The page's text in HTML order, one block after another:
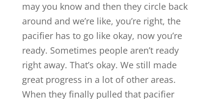
may you know and then they circle back
around and we’re like, you’re right, the
pacifier has to go like okay, now you’re
ready. Sometimes people aren’t ready
right away. That’s okay. We still made
great progress in a lot of other areas.
When they finally pulled that pacifier